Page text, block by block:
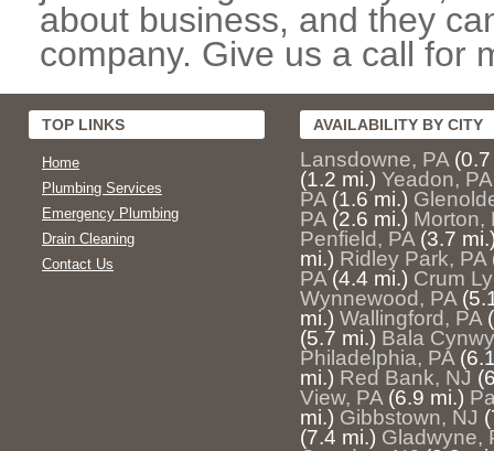
about business, and they
company. Give us a call for
TOP LINKS
Home
Plumbing Services
Emergency Plumbing
Drain Cleaning
Contact Us
AVAILABILITY BY CITY
Lansdowne, PA
(1.2 mi.) Yeadon, PA
PA (1.6 mi.)
PA (2.6 mi.) Morton,
Penfield, PA (3.7
mi.) Ridley Park, PA
PA (4.4 mi.) Crum
Wynnewood, PA
mi.) Wallingford, PA
(5.7 mi.) Bala
Philadelphia, PA
mi.) Red Bank, NJ
View, PA (6.9 mi.)
mi.) Gibbstown, NJ
(7.4 mi.) Gladwyne,